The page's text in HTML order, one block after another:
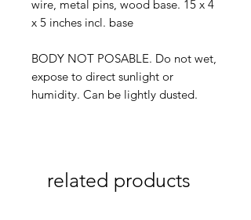
wire, metal pins, wood base. 15 x 4
x 5 inches incl. base
BODY NOT POSABLE. Do not wet,
expose to direct sunlight or
humidity. Can be lightly dusted.
related products